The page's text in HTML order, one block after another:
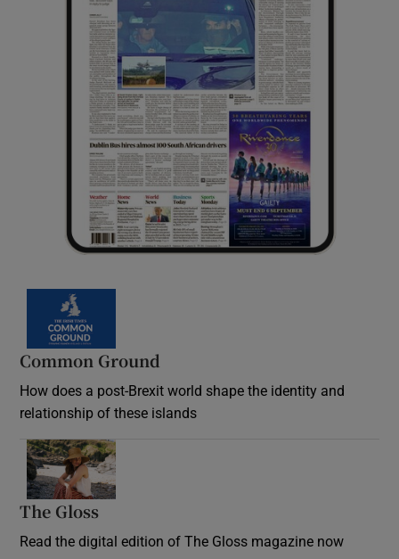
Common Ground
How does a post-Brexit world shape the identity and
relationship of these islands
The Gloss
Read the digital edition of The Gloss magazine now